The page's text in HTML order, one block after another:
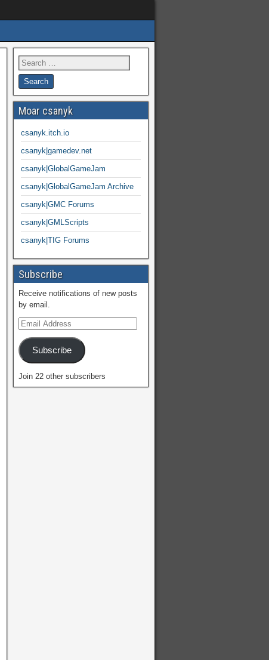
Moar csanyk
csanyk.itch.io
csanyk|gamedev.net
csanyk|GlobalGameJam
csanyk|GlobalGameJam Archive
csanyk|GMC Forums
csanyk|GMLScripts
csanyk|TIG Forums
Subscribe
Receive notifications of new posts
by email.
Subscribe
Join 22 other subscribers